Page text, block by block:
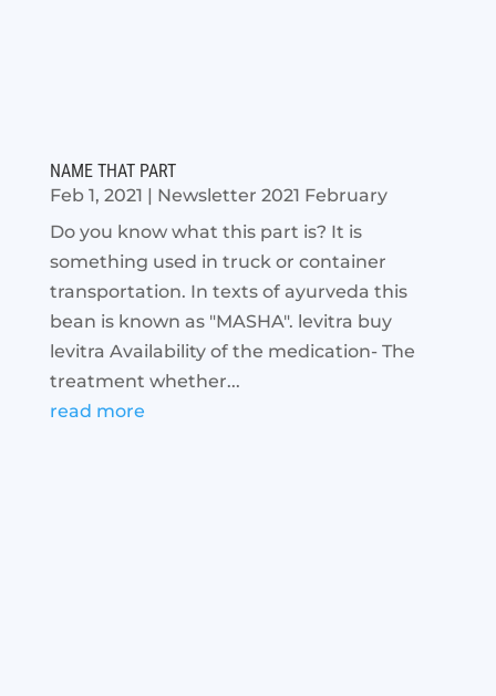
NAME THAT PART
Feb 1, 2021 | Newsletter 2021 February
Do you know what this part is? It is
something used in truck or container
transportation. In texts of ayurveda this
bean is known as "MASHA". levitra buy
levitra Availability of the medication- The
treatment whether...
read more